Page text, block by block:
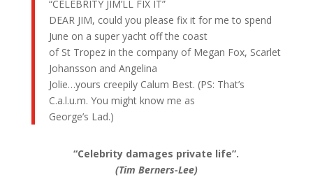
“CELEBRITY JIM’LL FIX IT”
DEAR JIM, could you please fix it for me to spend
June on a super yacht off the coast
of St Tropez in the company of Megan Fox, Scarlet
Johansson and Angelina
Jolie…yours creepily Calum Best. (PS: That’s
C.a.l.u.m. You might know me as
George’s Lad.)
“Celebrity damages private life”.
(Tim Berners-Lee)